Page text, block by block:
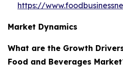
https://
Market Dynamics
What are the Growth
Food and Beverages